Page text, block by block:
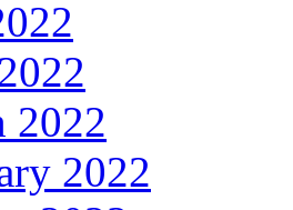
2022
2022